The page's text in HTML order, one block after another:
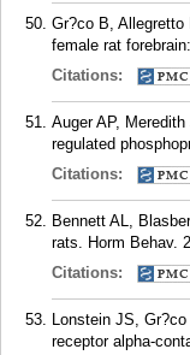
Gr?co B,
female rat
Citations:
Auger AP,
regulated
Citations:
Bennett AL,
rats. Horm Behav.
Citations:
Lonstein JS,
receptor alpha-